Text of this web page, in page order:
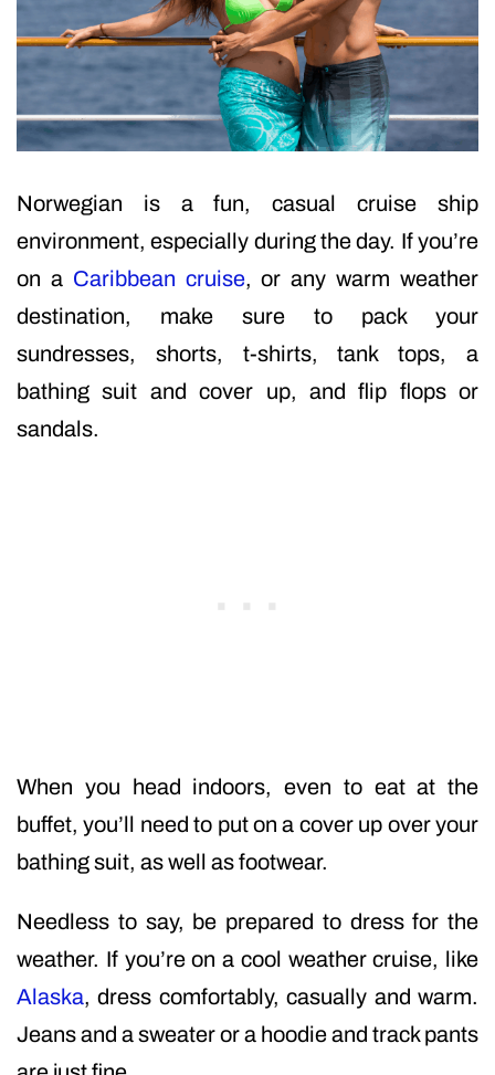
Norwegian is a fun, casual cruise ship
environment, especially during the day. If you’re
on a Caribbean cruise, or any warm weather
destination, make sure to pack your
sundresses, shorts, t-shirts, tank tops, a
bathing suit and cover up, and flip flops or
sandals.
When you head indoors, even to eat at the
buffet, you’ll need to put on a cover up over your
bathing suit, as well as footwear.
Needless to say, be prepared to dress for the
weather. If you’re on a cool weather cruise, like
Alaska, dress comfortably, casually and warm.
Jeans and a sweater or a hoodie and track pants